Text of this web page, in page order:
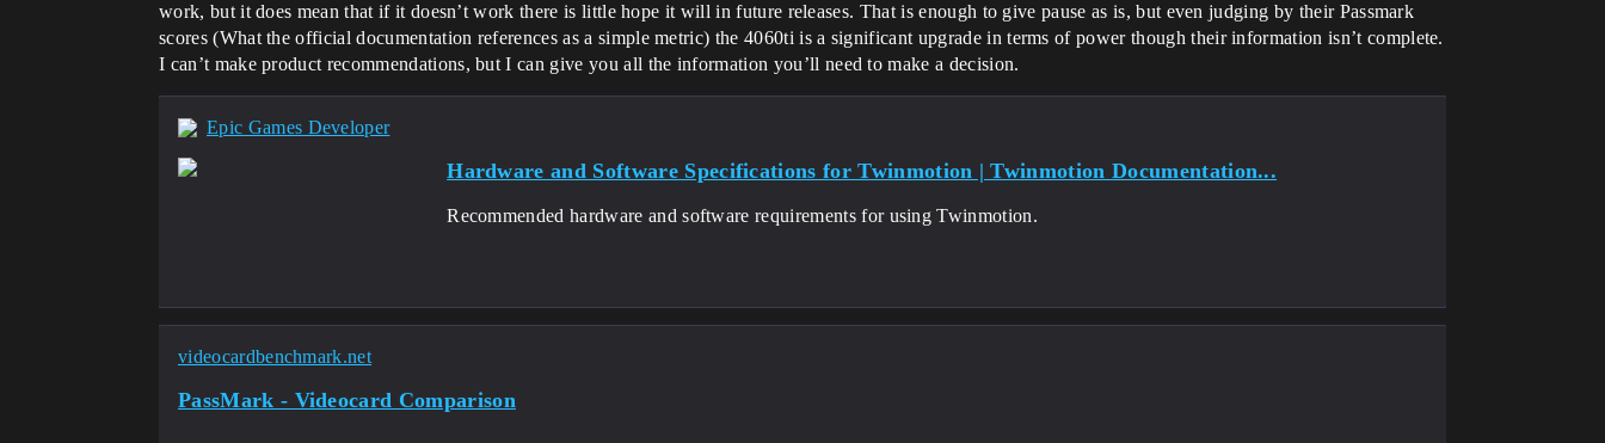
work, but it does mean that if it doesn’t work there is little hope it will in future releases. That is enough to give pause as is, but even judging by their Passmark
scores (What the official documentation references as a simple metric) the 4060ti is a significant upgrade in terms of power though their information isn’t complete.
I can’t make product recommendations, but I can give you all the information you’ll need to make a decision.
Epic Games Developer
Hardware and Software Specifications for Twinmotion | Twinmotion Documentation...
Recommended hardware and software requirements for using Twinmotion.
videocardbenchmark.net
PassMark - Videocard Comparison